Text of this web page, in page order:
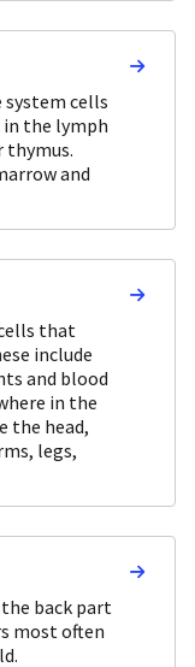
system cells
in the lymph
thymus.
and
that
include
and blood
in the
the head,
legs,
back part
most often